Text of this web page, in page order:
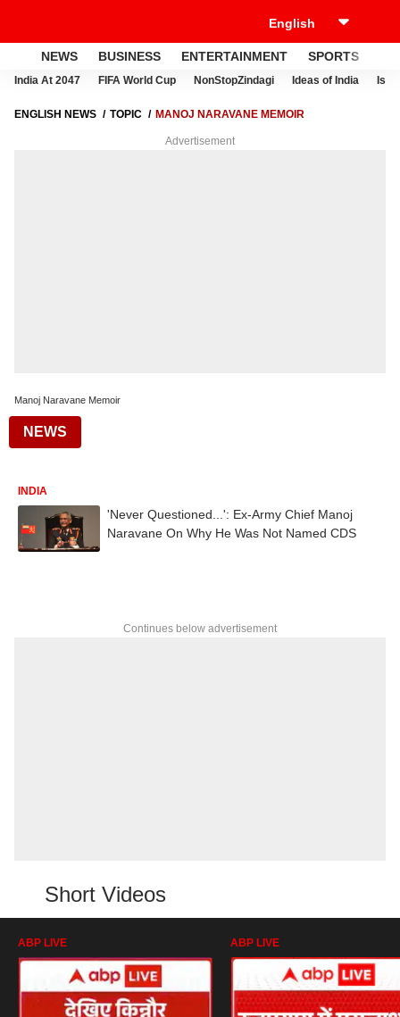
NEWS BUSINESS ENTERTAINMENT SPORTS
India At 2047 FIFA World Cup NonStopZindagi Ideas of India
ENGLISH NEWS TOPIC MANOJ NARAVANE MEMOIR
Advertisement
Manoj Naravane Memoir
NEWS
INDIA
'Never Questioned...': Ex-Army Chief Manoj
Naravane On Why He Was Not Named CDS
Continues below advertisement
Short Videos
ABP LIVE ABP LIVE